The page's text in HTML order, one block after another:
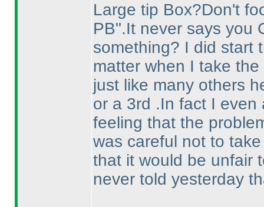
Large tip Box?Don't
PB".It never says you
something? I did start
matter when I take
just like many others
or a 3rd .In fact I even
feeling that the
was careful not to
that it would be unfair
never told yesterday